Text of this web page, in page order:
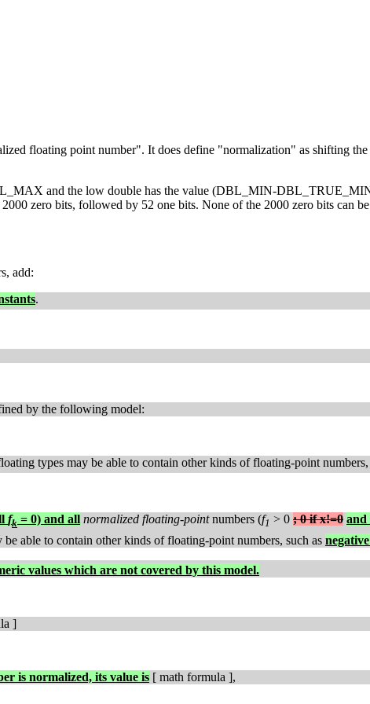
floating point number". It does define "normalization" as shifting the
and the low double has the value (DBL_MIN-
zero bits, followed by 52 one bits. None of the 2000 zero bits
add:
.
by the following model:
types may be able to contain other kinds of floating-point numbers,
fk = 0) and all normalized floating-pointnumbers (f1 > 0 ; 0 if x!=0 and
able to contain other kinds of floating-point numbers, such as
values which are not covered by this model.
]
is normalized, its value is [ math formula ],